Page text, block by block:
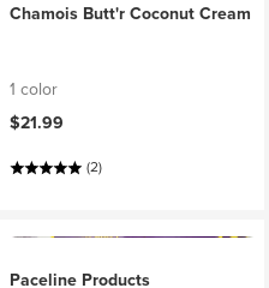
Chamois Butt'r Coconut Cream
1 color
$21.99
(2)
Paceline Products